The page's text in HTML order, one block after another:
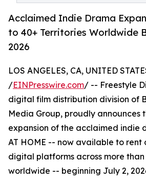
Acclaimed Indie Drama
to 40+ Territories Worldwide
2026
LOS ANGELES, CA, UNITED
/EINPresswire.com/ -- Freestyle
digital film distribution division of
Media Group, proudly announces
expansion of the acclaimed indie
AT HOME -- now available to rent
digital platforms across more
worldwide -- beginning July 2,